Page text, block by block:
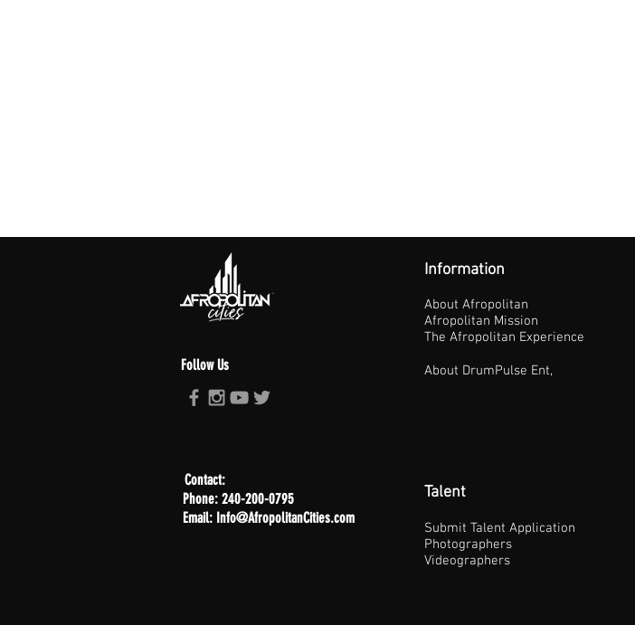
Follow Us
Information
About Afropolitan
Afropolitan Mission
The Afropolitan Experience
About DrumPulse Ent,
Contact:
Phone: 240-200-0795
Email: Info@AfropolitanCities.com
Talent
Submit Talent Application
Photographers
Videographers